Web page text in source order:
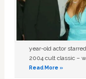
year-old actor
2004 cult classic –
Read More »